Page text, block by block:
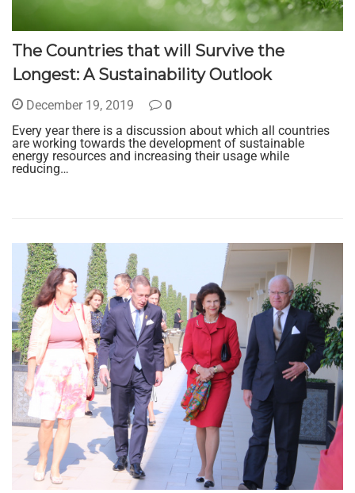
The Countries that will Survive the
Longest: A Sustainability Outlook
December 19, 2019
0
Every year there is a discussion about which all countries
are working towards the development of sustainable
energy resources and increasing their usage while
reducing…